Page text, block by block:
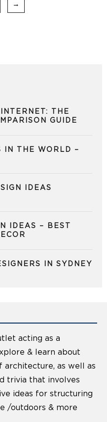
THE
GUIDE
IN THE WORLD –
IDEAS
IDEAS – BEST
IN SYDNEY
acting as a
& learn about
architecture, as well as
trivia that involves
ideas for structuring
/outdoors & more